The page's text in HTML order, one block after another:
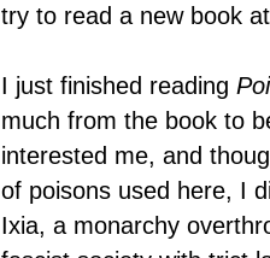
try to read a new book
I just finished reading
much from the book to
interested me, and
of poisons used here, I
Ixia, a monarchy